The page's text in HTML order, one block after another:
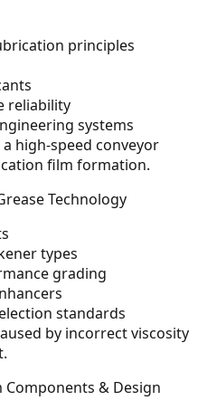
principles
reliability
systems
high-speed conveyor
film formation.
Technology
types
grading
standards
by incorrect viscosity
Components & Design